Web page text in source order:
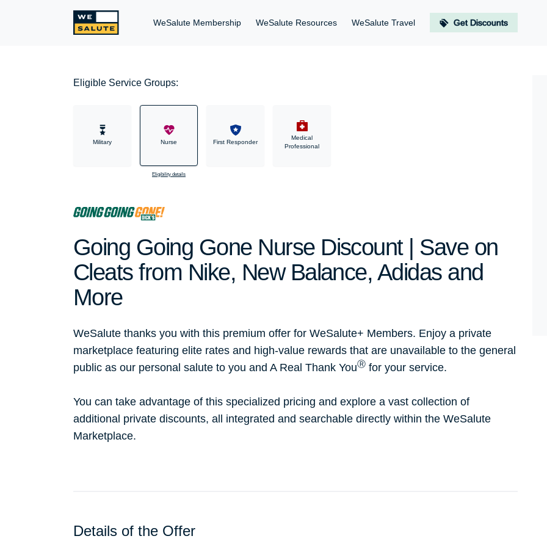
WeSalute Membership WeSalute Resources WeSalute Travel Get Discounts
Eligible Service Groups:
Military Nurse
Eligibility details
First Responder
Medical
Professional
Going Going Gone Nurse Discount | Save on
Cleats from Nike, New Balance, Adidas and
More
WeSalute thanks you with this premium offer for WeSalute+ Members. Enjoy a private
marketplace featuring elite rates and high-value rewards that are unavailable to the general
public as our personal salute to you and A Real Thank YouⓇ for your service.
You can take advantage of this specialized pricing and explore a vast collection of
additional private discounts, all integrated and searchable directly within the WeSalute
Marketplace.
Details of the Offer